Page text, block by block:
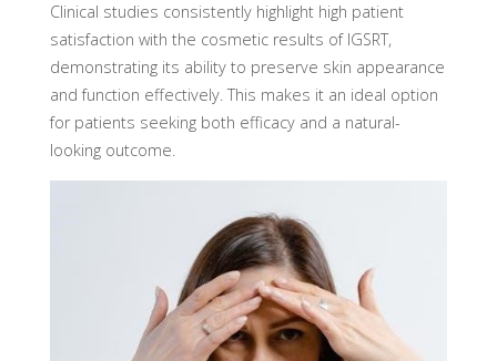
Clinical studies consistently highlight high patient
satisfaction with the cosmetic results of IGSRT,
demonstrating its ability to preserve skin appearance
and function effectively. This makes it an ideal option
for patients seeking both efficacy and a natural-
looking outcome.